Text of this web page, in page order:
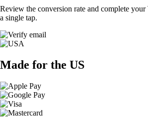
Review the conversion rate and complete
a single tap.
Made for the US